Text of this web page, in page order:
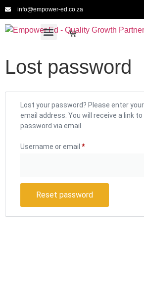
info@empower-ed.co.za
Lost password
Lost your password? Please enter
email address. You will receive a link
password via email.
Username or email *
Reset password